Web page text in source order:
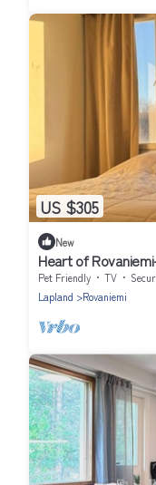
US $305
New
Heart of
Pet Friendly TV
Lapland
Rovaniemi